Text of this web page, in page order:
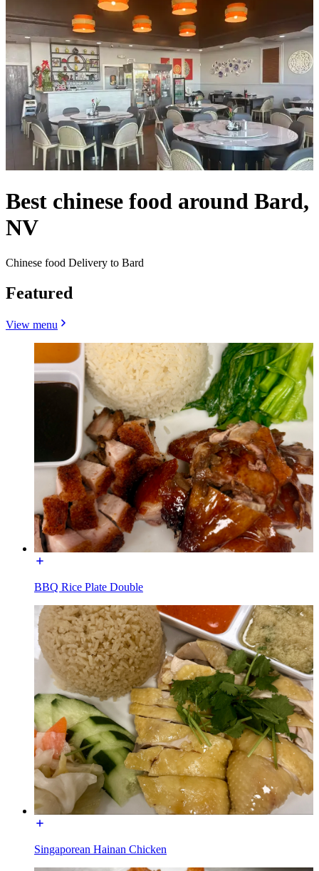
Best chinese food around Bard,
NV
Chinese food Delivery to Bard
Featured
View menu
BBQ Rice Plate Double
Singaporean Hainan Chicken